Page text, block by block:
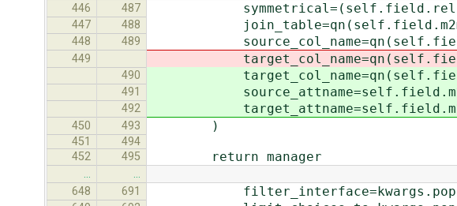
446
487
447 488
448 489
449
490
491
492
450 493 )
451
494
452
495 return manager
…
…
648
691